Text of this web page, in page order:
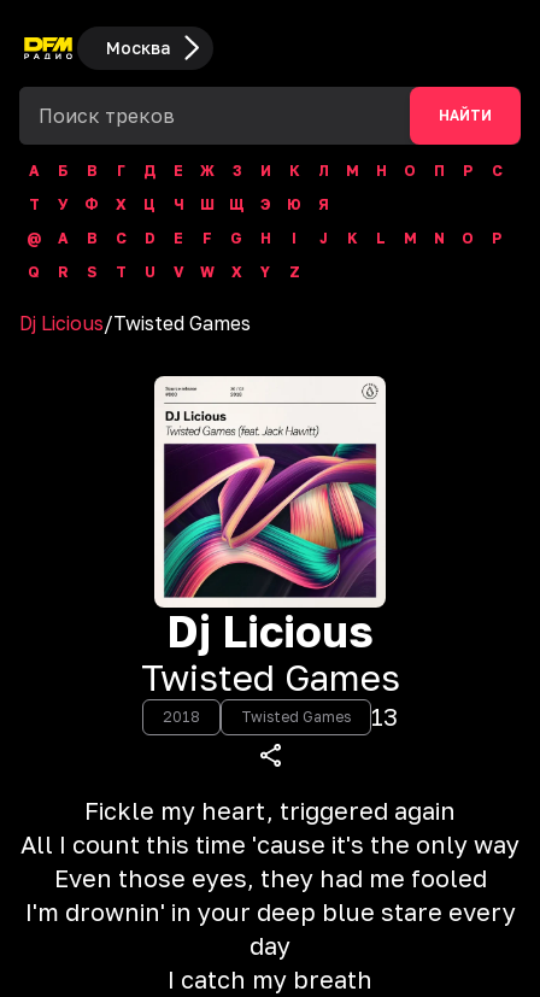
Москва
НАЙТИ
А Б В Г Д Е Ж З И К Л М Н О П Р
С
Т
У Ф Х Ц Ч Ш Щ Э Ю
Я
@
A B C D E F G H I J K L M N O
P
Q
R S T U V W X Y Z
Dj Licious/Twisted Games
Dj Licious
Twisted Games
2018 Twisted Games 13
Fickle my heart, triggered again
All I count this time 'cause it's the only way
Even those eyes, they had me fooled
I'm drownin' in your deep blue stare every
day
I catch my breath